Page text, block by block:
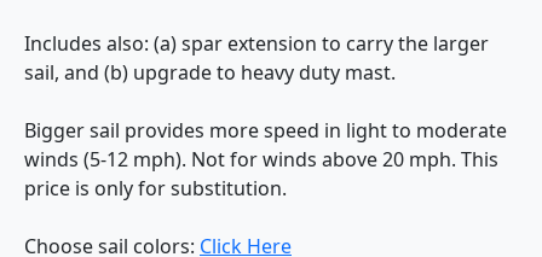
Includes also: (a) spar extension to carry the larger
sail, and (b) upgrade to heavy duty mast.
Bigger sail provides more speed in light to moderate
winds (5-12 mph). Not for winds above 20 mph. This
price is only for substitution.
Choose sail colors: Click Here